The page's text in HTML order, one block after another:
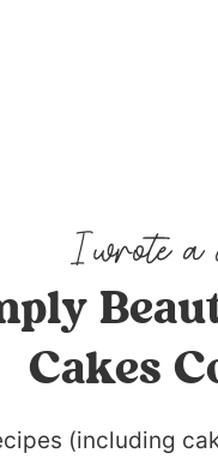
Cakes
(including